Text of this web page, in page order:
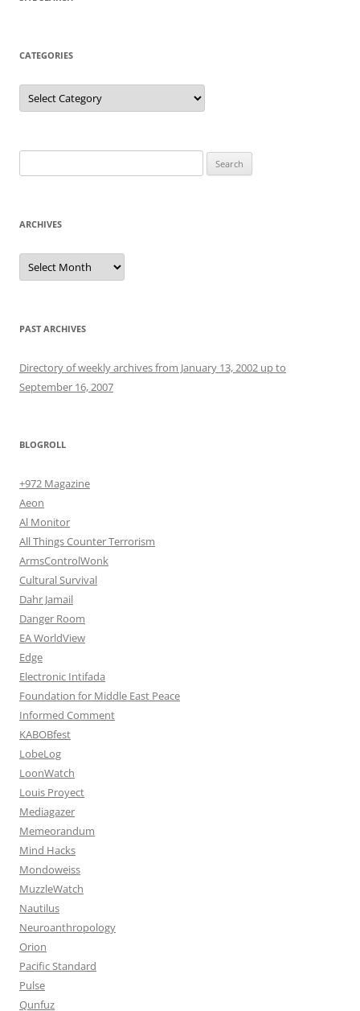
CATEGORIES
Categories
for:
ARCHIVES
Archives
PAST ARCHIVES
Directory of weekly archives from January 13, 2002 up to
September 16, 2007
BLOGROLL
+972 Magazine
Aeon
Al Monitor
All Things Counter Terrorism
ArmsControlWonk
Cultural Survival
Dahr Jamail
Danger Room
EA WorldView
Edge
Electronic Intifada
Foundation for Middle East Peace
Informed Comment
KABOBfest
LobeLog
LoonWatch
Louis Proyect
Mediagazer
Memeorandum
Mind Hacks
Mondoweiss
MuzzleWatch
Nautilus
Neuroanthropology
Orion
Pacific Standard
Pulse
Qunfuz